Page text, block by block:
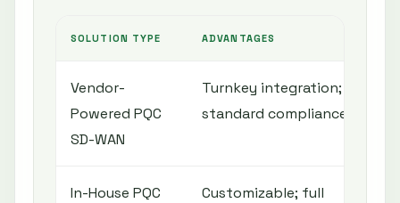
SOLUTION TYPE ADVANTAGES
Vendor-
Powered PQC
SD-WAN
Turnkey integration;
standard compliance
In-House PQC
Customizable; full